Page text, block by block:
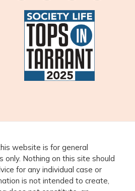
website is for general
only. Nothing on this site should
for any individual case or
is not intended to create,